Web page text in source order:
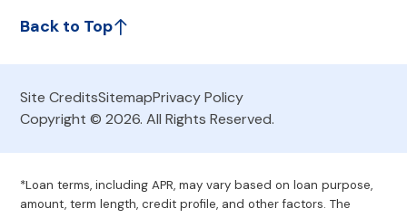
Back to Top
Site CreditsSitemapPrivacy Policy
Copyright © 2026. All Rights Reserved.
*Loan terms, including APR, may vary based on loan purpose,
amount, term length, credit profile, and other factors. The